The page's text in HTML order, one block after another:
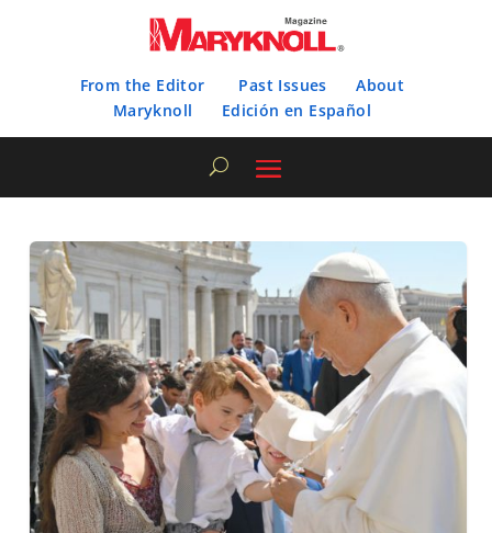
From the Editor Past Issues
About
Maryknoll
Edición en Español